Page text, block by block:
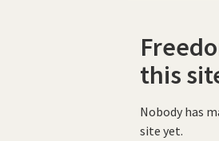
this
Nobody has
site yet.